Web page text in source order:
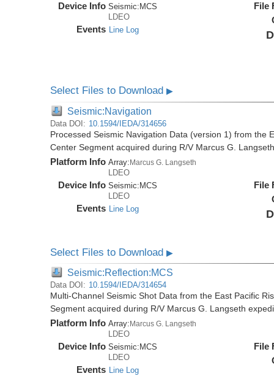
Device Info Seismic: MCS
LDEO
Events Line Log
File
Select Files to Download▶
Seismic:Navigation
Data DOI: 10.1594/IEDA/314656
Processed Seismic Navigation Data (version 1) from the
Center Segment acquired during R/V Marcus G.
Platform Info Array:Marcus G. Langseth
LDEO
Device Info Seismic:MCS
LDEO
Events Line Log
File
Select Files to Download▶
Seismic:Reflection:MCS
Data DOI: 10.1594/IEDA/314654
Multi-Channel Seismic Shot Data from the East Pacific
Segment acquired during R/V Marcus G. Langseth
Platform Info Array:Marcus G. Langseth
LDEO
Device Info Seismic: MCS
LDEO
Events Line Log
File